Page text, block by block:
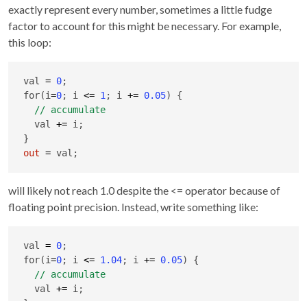
exactly represent every number, sometimes a little fudge
factor to account for this might be necessary. For example,
this loop:
val = 0;
for(i=0; i <= 1 ; i += 0.05) {
// accumulate
  val
+= i;
out = val;
will likely not reach 1.0 despite the <= operator because of
floating point precision. Instead, write something like:
val = 0;
for(i=0; i <= 1.04; i += 0.05) {
// accumulate
  val
+= i;